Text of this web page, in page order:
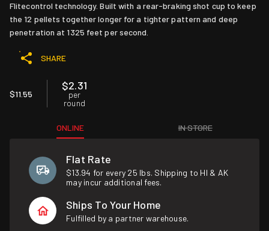
Flitecontrol technology. Built with a rear-braking shot cup to keep
the 12 pellets together longer for a tighter pattern and deep
penetration at 1325 feet per second.
SHARE
$11.55
$2.31
per
round
ONLINE IN STORE
Flat Rate
$13.94 for every 25 lbs. Shipping to HI & AK
may incur additional fees.
Ships To Your Home
Fulfilled by a partner warehouse.